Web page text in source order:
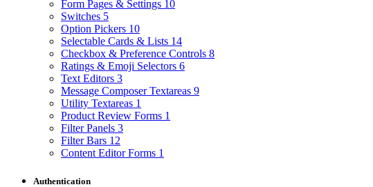
Form Pages & Settings 10
Switches 5
Option Pickers 10
Selectable Cards & Lists 14
Checkbox & Preference Controls 8
Ratings & Emoji Selectors 6
Text Editors 3
Message Composer Textareas 9
Utility Textareas 1
Product Review Forms 1
Filter Panels 3
Filter Bars 12
Content Editor Forms 1
Authentication